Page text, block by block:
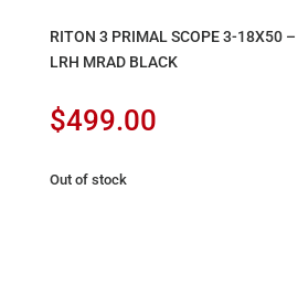
RITON 3 PRIMAL SCOPE 3-18X50
LRH MRAD BLACK
$499.00
Out of stock